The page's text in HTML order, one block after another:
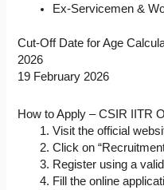
Ex-Servicemen &
Cut-Off Date for Age
2026
19 February 2026
How to Apply – CSIR IITR
Visit the official
Click on
Register using a
Fill the online